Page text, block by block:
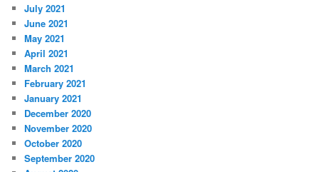
July 2021
June 2021
May 2021
April 2021
March 2021
February 2021
January 2021
December 2020
November 2020
October 2020
September 2020